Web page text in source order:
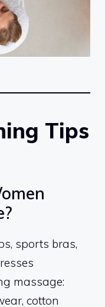
Tips
sports bras,
massage:
cotton